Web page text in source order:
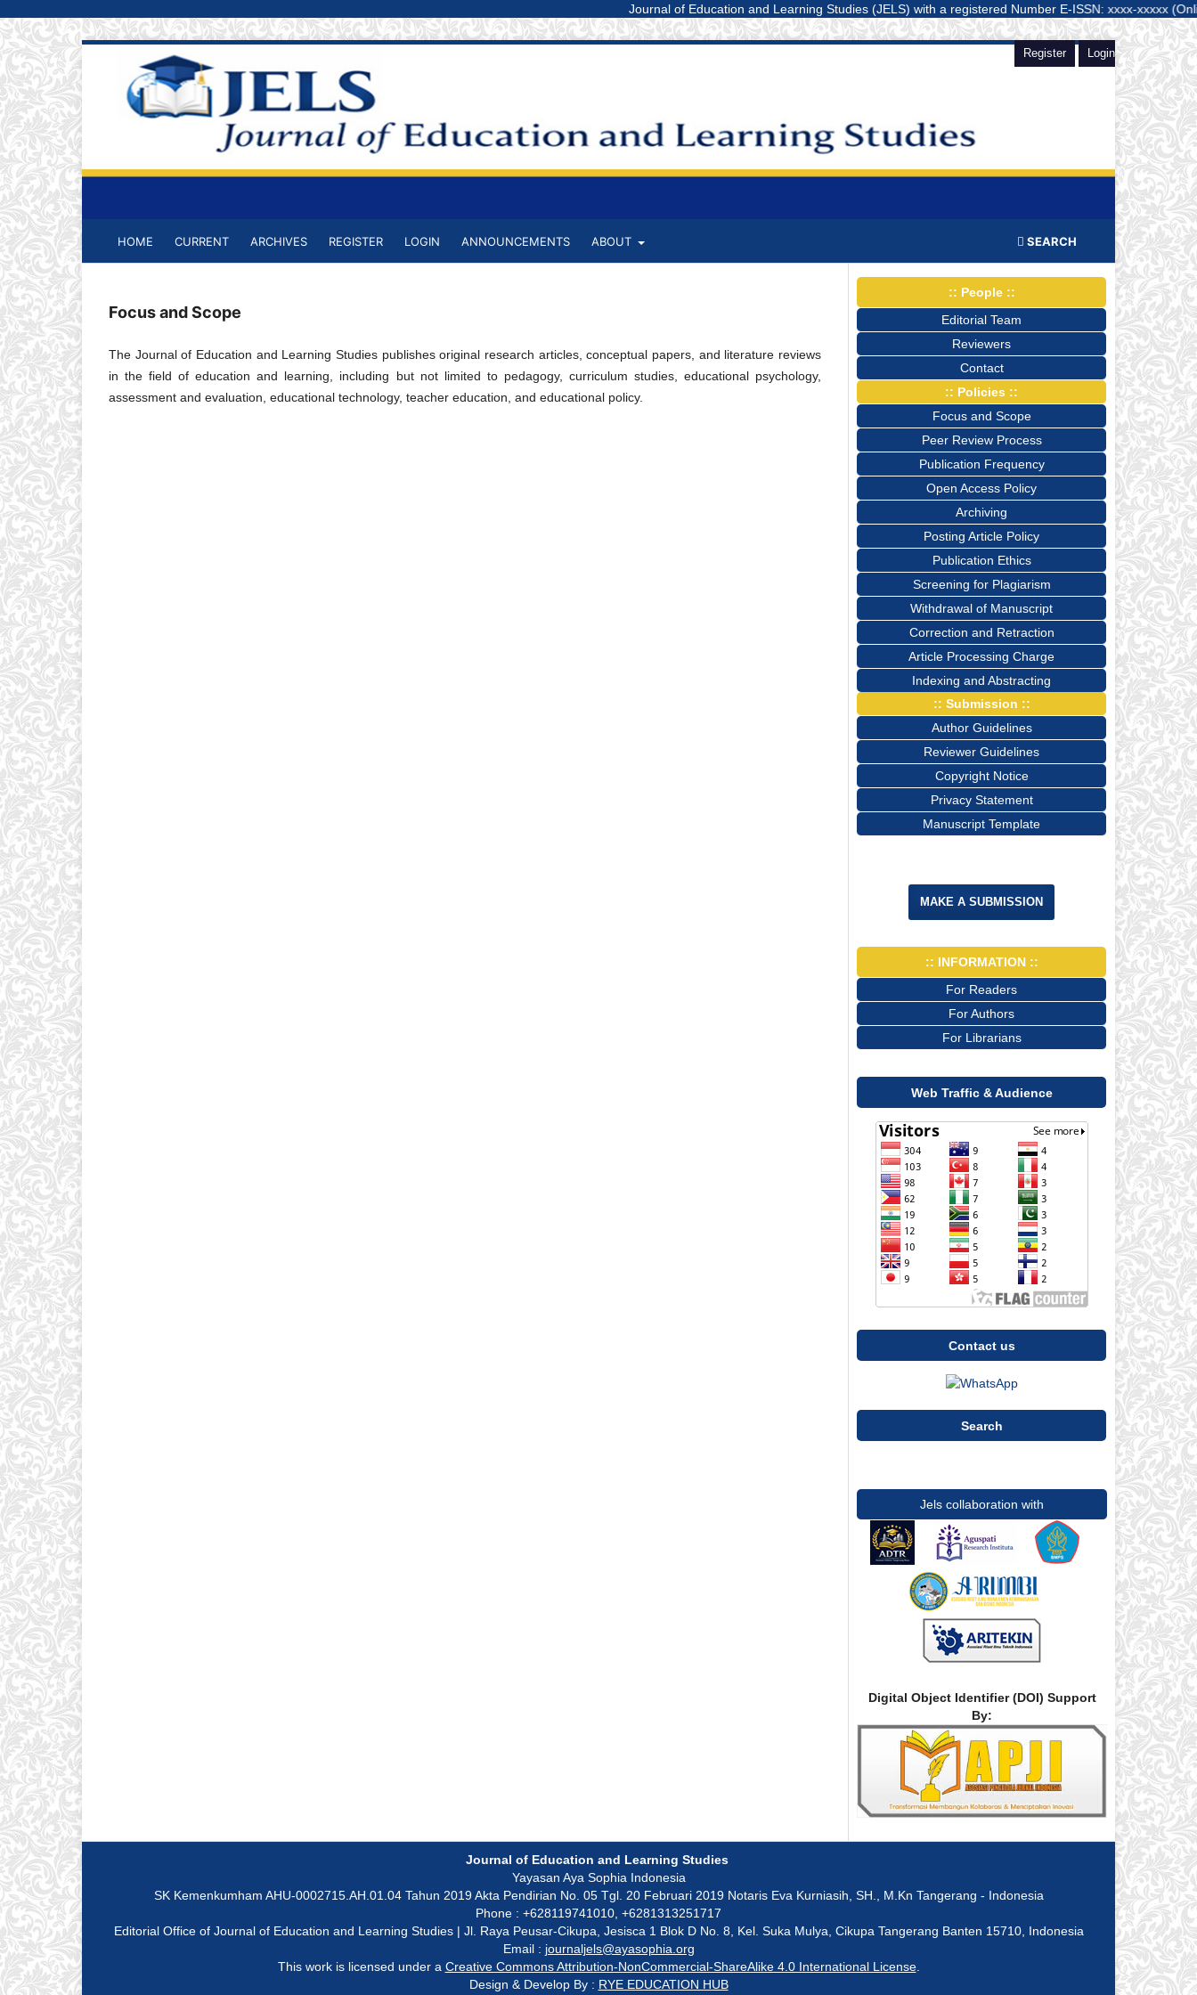
Journal of Education and Learning Studies (JELS) with a registered Number E-ISSN: xxxx-xxxxx
HOME CURRENT ARCHIVES REGISTER LOGIN ANNOUNCEMENTS ABOUT SEARCH
Register Login
Focus and Scope
The Journal of Education and Learning Studies publishes original research articles, conceptual papers, and literature reviews
in the field of education and learning, including but not limited to pedagogy, curriculum studies, educational psychology,
assessment and evaluation, educational technology, teacher education, and educational policy.
:: People ::
Editorial Team
Reviewers
Contact
:: Policies ::
Focus and Scope
Peer Review Process
Publication Frequency
Open Access Policy
Archiving
Posting Article Policy
Publication Ethics
Screening for Plagiarism
Withdrawal of Manuscript
Correction and Retraction
Article Processing Charge
Indexing and Abstracting
:: Submission ::
Author Guidelines
Reviewer Guidelines
Copyright Notice
Privacy Statement
Manuscript Template
MAKE A SUBMISSION
:: INFORMATION ::
For Readers
For Authors
For Librarians
Web Traffic & Audience
Contact us
Search
Jels collaboration with
Digital Object Identifier (DOI) Support
By:
Journal of Education and Learning Studies
Yayasan Aya Sophia Indonesia
SK Kemenkumham AHU-0002715.AH.01.04 Tahun 2019 Akta Pendirian No. 05 Tgl. 20 Februari 2019 Notaris Eva Kurniasih, SH., M.Kn Tangerang - Indonesia
Phone : +628119741010, +6281313251717
Editorial Office of Journal of Education and Learning Studies | Jl. Raya Peusar-Cikupa, Jesisca 1 Blok D No. 8, Kel. Suka Mulya, Cikupa Tangerang Banten 15710, Indonesia
Email : journaljels@ayasophia.org
This work is licensed under a Creative Commons Attribution-NonCommercial-ShareAlike 4.0 International License.
Design & Develop By : RYE EDUCATION HUB